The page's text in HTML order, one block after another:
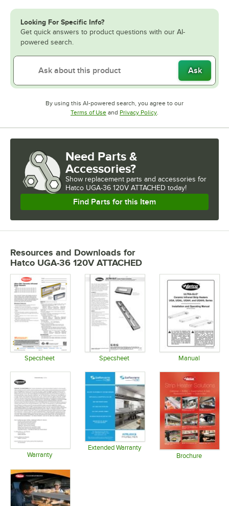
Looking For Specific Info?
Get quick answers to product questions with our AI-
powered search.
Ask
By using this AI-powered search, you agree to our
Terms of UseOpens in new tab
and Privacy PolicyOpens in new tab
.
Need Parts &
Accessories?
Show replacement parts and accessories for
Hatco UGA-36 120V ATTACHED today!
Find Parts for this Item
Resources and Downloads for
Hatco UGA-36 120V ATTACHED
Specsheet Specsheet Manual
Warranty
Extended Warranty
Opens in new tabBrochure